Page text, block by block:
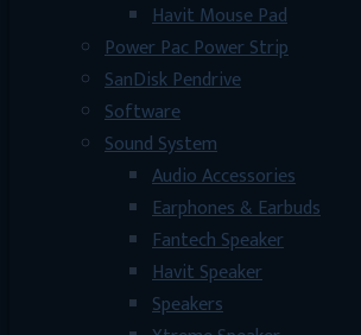
Havit Mouse Pad
Power Pac Power Strip
SanDisk Pendrive
Software
Sound System
Audio Accessories
Earphones & Earbuds
Fantech Speaker
Havit Speaker
Speakers